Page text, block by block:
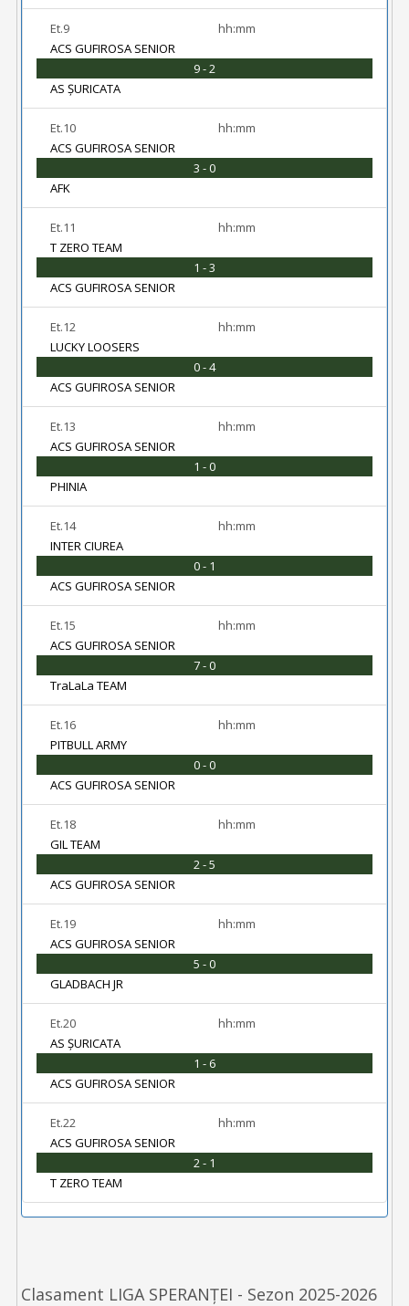
Et.9
hh:mm
ACS GUFIROSA SENIOR
9 - 2
AS ȘURICATA
Et.10
hh:mm
ACS GUFIROSA SENIOR
3 - 0
AFK
Et.11
hh:mm
T ZERO TEAM
1 - 3
ACS GUFIROSA SENIOR
Et.12
hh:mm
LUCKY LOOSERS
0 - 4
ACS GUFIROSA SENIOR
Et.13
hh:mm
ACS GUFIROSA SENIOR
1 - 0
PHINIA
Et.14
hh:mm
INTER CIUREA
0 - 1
ACS GUFIROSA SENIOR
Et.15
hh:mm
ACS GUFIROSA SENIOR
7 - 0
TraLaLa TEAM
Et.16
hh:mm
PITBULL ARMY
0 - 0
ACS GUFIROSA SENIOR
Et.18
hh:mm
GIL TEAM
2 - 5
ACS GUFIROSA SENIOR
Et.19
hh:mm
ACS GUFIROSA SENIOR
5 - 0
GLADBACH JR
Et.20
hh:mm
AS ȘURICATA
1 - 6
ACS GUFIROSA SENIOR
Et.22
hh:mm
ACS GUFIROSA SENIOR
2 - 1
T ZERO TEAM
Clasament LIGA SPERANȚEI - Sezon 2025-2026